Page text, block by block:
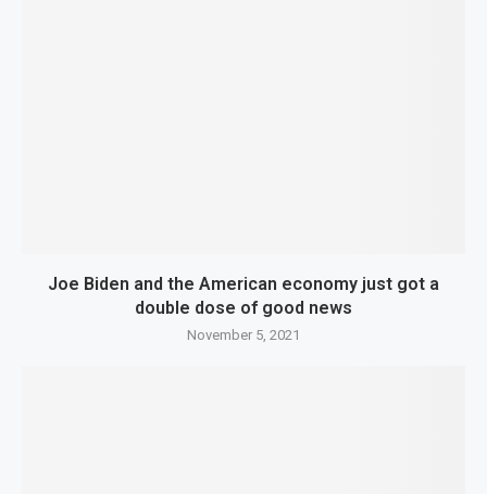
Joe Biden and the American economy just got a
double dose of good news
November 5, 2021